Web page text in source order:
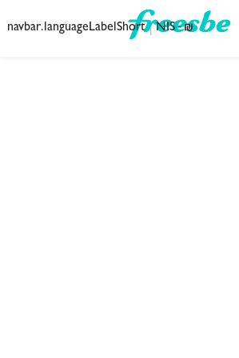
₪ - NIS
|
navbar.languageLabelShort